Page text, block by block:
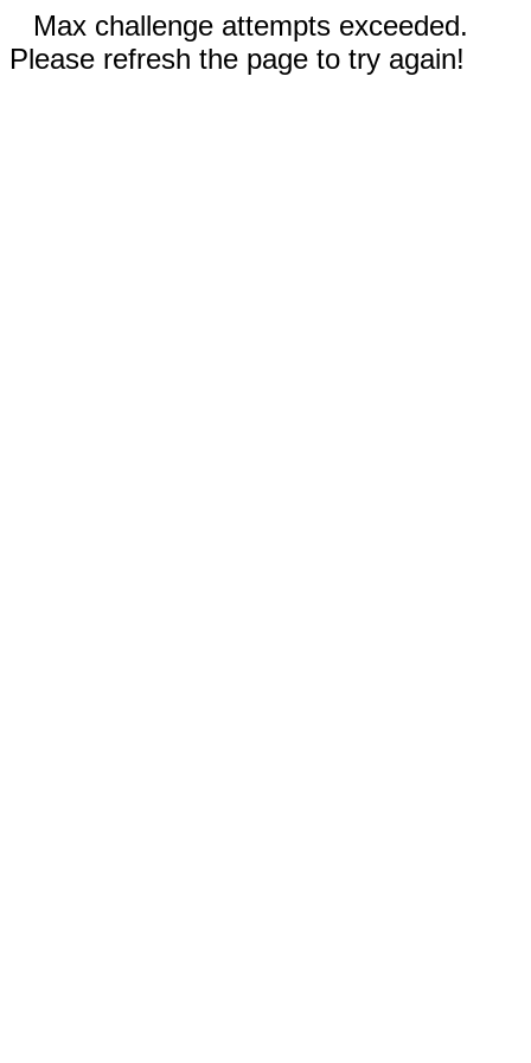
Max challenge attempts exceeded.
Please refresh the page to try again!